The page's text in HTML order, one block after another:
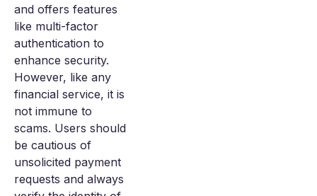
and offers features
like multi-factor
authentication to
enhance security.
However, like any
financial service, it is
not immune to
scams. Users should
be cautious of
unsolicited payment
requests and always